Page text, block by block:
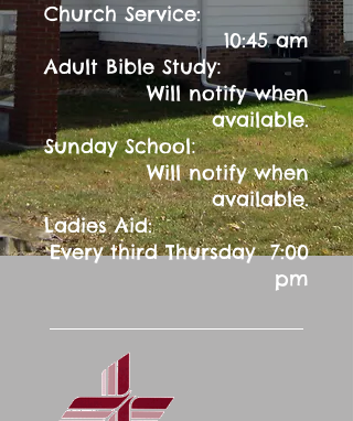
Church Service:
10:45 am
Adult Bible Study:
Will notify when
available.
Sunday School:
Will notify when
available.
Ladies Aid:
Every third Thursday 7:00
pm